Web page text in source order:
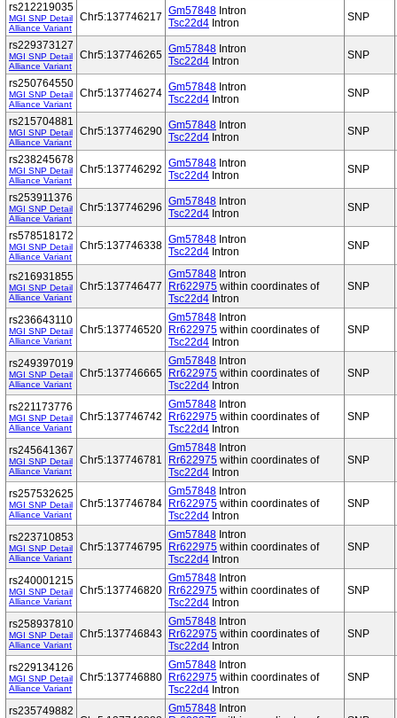
rs212219035
MGI SNP Detail
Alliance Variant
Chr5:137746217 Gm57848 Intron
Tsc22d4 Intron SNP
rs229373127
MGI SNP Detail
Alliance Variant
Chr5:137746265 Gm57848 Intron
Tsc22d4 Intron SNP
rs250764550
MGI SNP Detail
Alliance Variant
Chr5:137746274 Gm57848 Intron
Tsc22d4 Intron SNP
rs215704881
MGI SNP Detail
Alliance Variant
Chr5:137746290 Gm57848 Intron
Tsc22d4 Intron SNP
rs238245678
MGI SNP Detail
Alliance Variant
Chr5:137746292 Gm57848 Intron
Tsc22d4 Intron SNP
rs253911376
MGI SNP Detail
Alliance Variant
Chr5:137746296 Gm57848 Intron
Tsc22d4 Intron SNP
rs578518172
MGI SNP Detail
Alliance Variant
Chr5:137746338 Gm57848 Intron
Tsc22d4 Intron SNP
rs216931855
MGI SNP Detail
Alliance Variant
Chr5:137746477
Gm57848 Intron
Rr622975 within coordinates of
Tsc22d4 Intron
SNP
rs236643110
MGI SNP Detail
Alliance Variant
Chr5:137746520
Gm57848 Intron
Rr622975 within coordinates of
Tsc22d4 Intron
SNP
rs249397019
MGI SNP Detail
Alliance Variant
Chr5:137746665
Gm57848 Intron
Rr622975 within coordinates of
Tsc22d4 Intron
SNP
rs221173776
MGI SNP Detail
Alliance Variant
Chr5:137746742
Gm57848 Intron
Rr622975 within coordinates of
Tsc22d4 Intron
SNP
rs245641367
MGI SNP Detail
Alliance Variant
Chr5:137746781
Gm57848 Intron
Rr622975 within coordinates of
Tsc22d4 Intron
SNP
rs257532625
MGI SNP Detail
Alliance Variant
Chr5:137746784
Gm57848 Intron
Rr622975 within coordinates of
Tsc22d4 Intron
SNP
rs223710853
MGI SNP Detail
Alliance Variant
Chr5:137746795
Gm57848 Intron
Rr622975 within coordinates of
Tsc22d4 Intron
SNP
rs240001215
MGI SNP Detail
Alliance Variant
Chr5:137746820
Gm57848 Intron
Rr622975 within coordinates of
Tsc22d4 Intron
SNP
rs258937810
MGI SNP Detail
Alliance Variant
Chr5:137746843
Gm57848 Intron
Rr622975 within coordinates of
Tsc22d4 Intron
SNP
rs229134126
MGI SNP Detail
Alliance Variant
Chr5:137746880
Gm57848 Intron
Rr622975 within coordinates of
Tsc22d4 Intron
SNP
rs235749882 Gm57848 Intron